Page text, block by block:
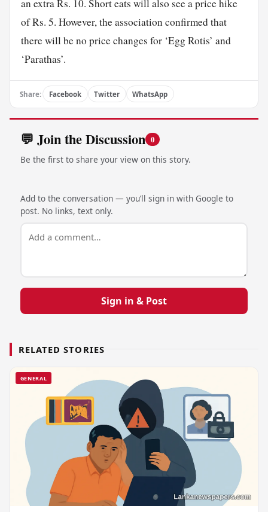
an extra Rs. 10. Short eats will also see a price hike
of Rs. 5. However, the association confirmed that
there will be no price changes for ‘Egg Rotis’ and
‘Parathas’.
Share: Facebook Twitter WhatsApp
💬 Join the Discussion 0
Be the first to share your view on this story.
Add to the conversation — you’ll sign in with Google to
post. No links, text only.
Sign in & Post
RELATED STORIES
GENERAL